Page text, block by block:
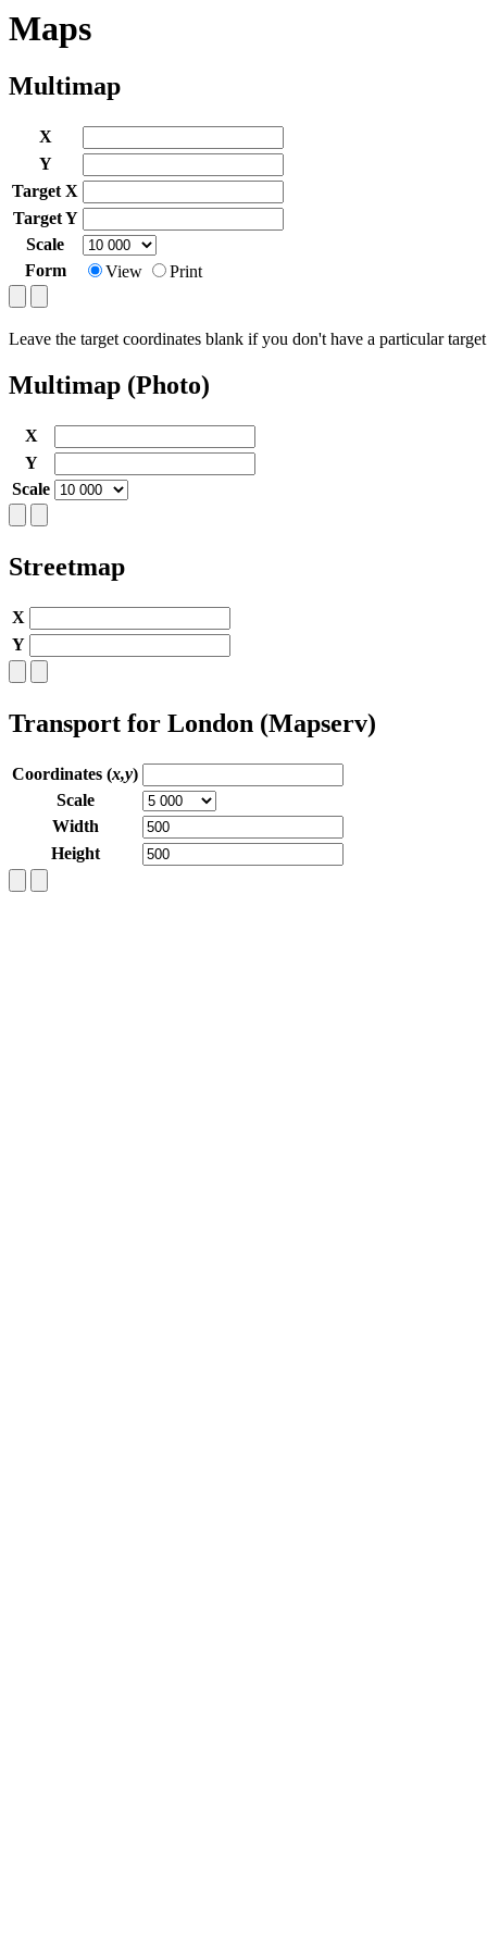
Maps
Multimap
X
Y
Target X
Target Y
Scale
Form
View Print
Leave the target coordinates blank if you don't have a particular
Multimap (Photo)
X
Y
Scale
Streetmap
X
Y
Transport for London (Mapserv)
Coordinates (x,y)
Scale
Width
Height